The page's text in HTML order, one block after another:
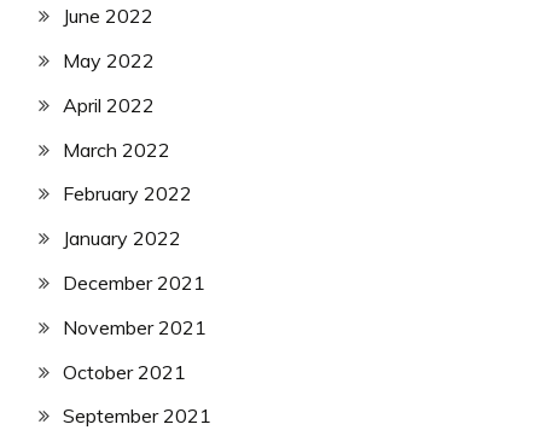
June 2022
May 2022
April 2022
March 2022
February 2022
January 2022
December 2021
November 2021
October 2021
September 2021